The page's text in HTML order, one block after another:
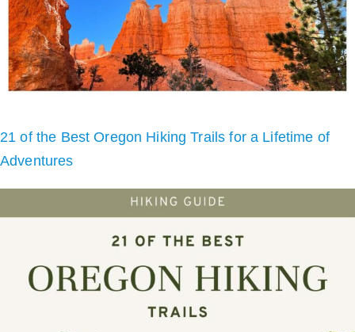
21 of the Best Oregon Hiking Trails for a Lifetime of
Adventures